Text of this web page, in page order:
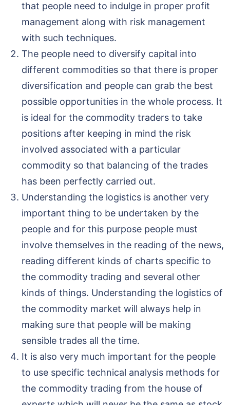
that people need to indulge in proper profit
management along with risk management
with such techniques.
The people need to diversify capital into
different commodities so that there is proper
diversification and people can grab the best
possible opportunities in the whole process. It
is ideal for the commodity traders to take
positions after keeping in mind the risk
involved associated with a particular
commodity so that balancing of the trades
has been perfectly carried out.
Understanding the logistics is another very
important thing to be undertaken by the
people and for this purpose people must
involve themselves in the reading of the news,
reading different kinds of charts specific to
the commodity trading and several other
kinds of things. Understanding the logistics of
the commodity market will always help in
making sure that people will be making
sensible trades all the time.
It is also very much important for the people
to use specific technical analysis methods for
the commodity trading from the house of